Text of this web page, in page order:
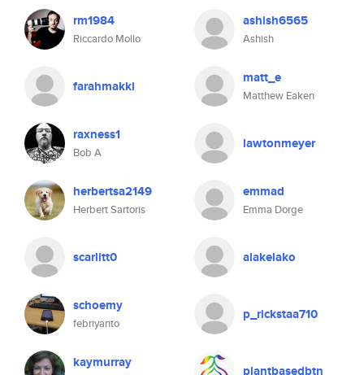
rm1984
Riccardo Mollo
ashish6565
Ashish
farahmakki matt_e
Matthew Eaken
raxness1
Bob A
lawtonmeyer
herbertsa2149
Herbert Sartoris
emmad
Emma Dorge
scarlitt0 alakelako
schoemy
febriyanto
p_rickstaa710
kaymurray plantbasedbtn